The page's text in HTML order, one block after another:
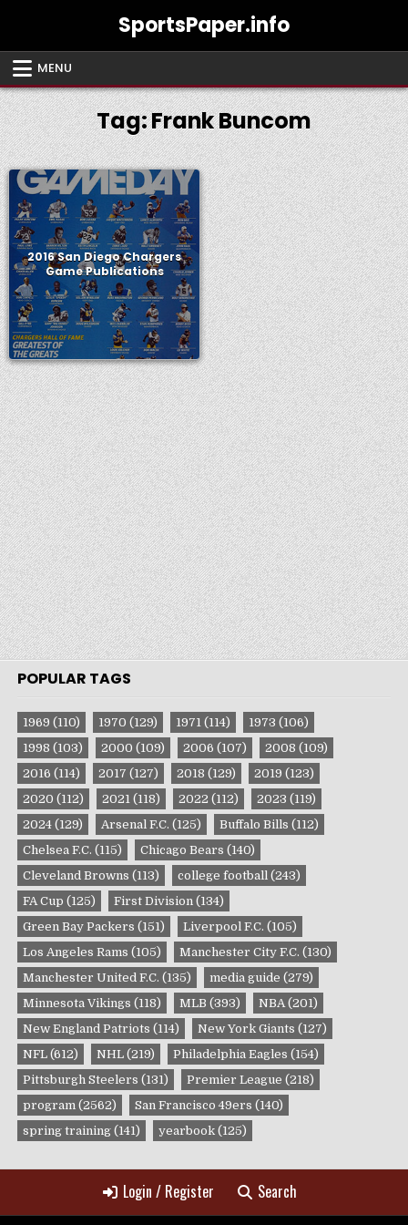
SportsPaper.info
MENU
Tag:Frank Buncom
2016 San Diego Chargers
Game Publications
POPULAR TAGS
1969 (110) 1970 (129) 1971 (114) 1973 (106)
1998 (103) 2000 (109) 2006 (107) 2008 (109)
2016 (114) 2017 (127) 2018 (129) 2019 (123)
2020 (112) 2021 (118) 2022 (112) 2023 (119)
2024 (129) Arsenal F.C. (125) Buffalo Bills (112)
Chelsea F.C. (115) Chicago Bears (140)
Cleveland Browns (113) college football (243)
FA Cup (125) First Division (134)
Green Bay Packers (151) Liverpool F.C. (105)
Los Angeles Rams (105) Manchester City F.C. (130)
Manchester United F.C. (135) media guide (279)
Minnesota Vikings (118) MLB (393) NBA (201)
New England Patriots (114) New York Giants (127)
NFL (612) NHL (219) Philadelphia Eagles (154)
Pittsburgh Steelers (131) Premier League (218)
program (2562) San Francisco 49ers (140)
spring training (141) yearbook (125)
Login / Register Search